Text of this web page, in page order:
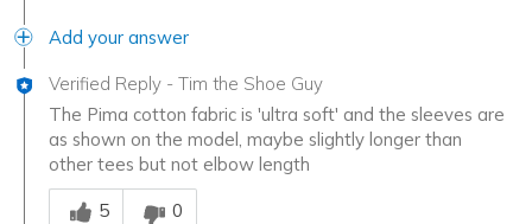
Add your answer
Verified Reply - Tim the Shoe Guy
The Pima cotton fabric is 'ultra soft' and the sleeves are
as shown on the model, maybe slightly longer than
other tees but not elbow length
Was this answer helpful to you
5
0